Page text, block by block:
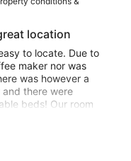
location
to locate. Due to
maker nor was
was however a
there were
beds! Our room
from the highway
coming here again